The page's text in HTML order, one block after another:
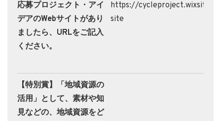
応募プロジェクト・アイ
デアのWebサイトがあり
ましたら、URLをご記入
ください。
https://
site
【特別賞】「地域資源の
活用」として、素材や知
見などの、地域資源をど